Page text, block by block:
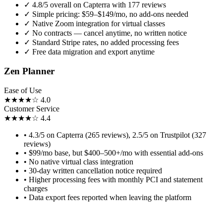
✓ 4.8/5 overall on Capterra with 177 reviews
✓ Simple pricing: $59–$149/mo, no add-ons needed
✓ Native Zoom integration for virtual classes
✓ No contracts — cancel anytime, no written notice
✓ Standard Stripe rates, no added processing fees
✓ Free data migration and export anytime
Zen Planner
Ease of Use
★★★★☆ 4.0
Customer Service
★★★★☆ 4.4
• 4.3/5 on Capterra (265 reviews), 2.5/5 on Trustpilot (327
reviews)
• $99/mo base, but $400–500+/mo with essential add-ons
• No native virtual class integration
• 30-day written cancellation notice required
• Higher processing fees with monthly PCI and statement
charges
• Data export fees reported when leaving the platform